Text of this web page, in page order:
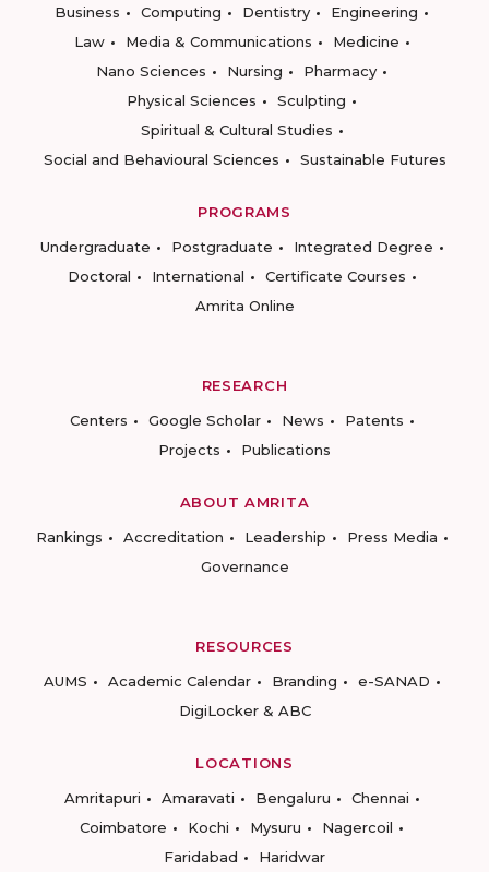
Business
Computing Dentistry
Engineering
Law
Media & Communications
Medicine
Nano Sciences
Nursing
Pharmacy
Physical Sciences
Sculpting
Spiritual & Cultural Studies
Social and Behavioural Sciences
Sustainable Futures
PROGRAMS
Undergraduate
Postgraduate
Integrated Degree
Doctoral
International
Certificate Courses
Amrita Online
RESEARCH
Centers
Google Scholar News
Patents
Projects
Publications
ABOUT AMRITA
Rankings
Accreditation Leadership
Press Media
Governance
RESOURCES
AUMS
Academic Calendar Branding
e-SANAD
DigiLocker & ABC
LOCATIONS
Amritapuri
Amaravati Bengaluru
Chennai
Coimbatore
Kochi Mysuru
Nagercoil
Faridabad
Haridwar